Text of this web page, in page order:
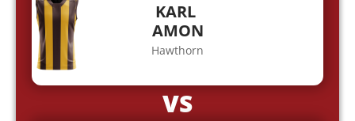
KARL
AMON
Hawthorn
VS